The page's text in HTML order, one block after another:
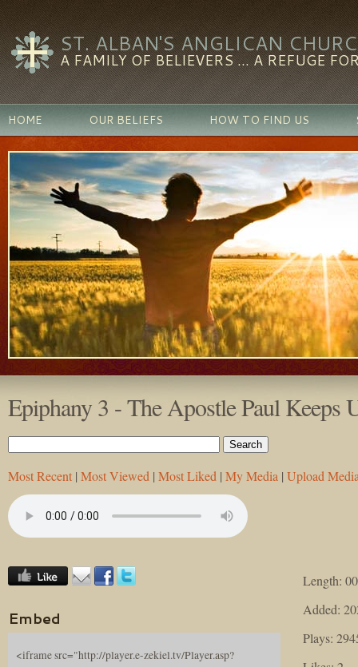
ST. ALBAN'S ANGLICAN
A FAMILY OF BELIEVERS ... A REFUGE
HOME OUR BELIEFS HOW TO FIND US
Epiphany 3 - The Apostle Paul Keeps
Most Recent | Most Viewed | Most Liked | My Media | Upload
Embed
<iframe src="http://player.e-zekiel.tv/Player.asp?
Length:
Added:
Plays: